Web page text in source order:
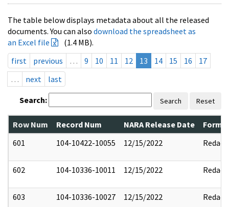
The table below displays metadata about all the released
documents. You can also download the spreadsheet as
an Excel file
(1.4 MB).
first
previous … 9 10 11 12 13 14 15 16
17
…
next last
Search: Search Reset
Row Num Record Num NARA Release Date
601
104-10422-10055 12/15/2022 Redact
602 104-10336-10011 12/15/2022 Redact
603 104-10336-10027 12/15/2022 Redact